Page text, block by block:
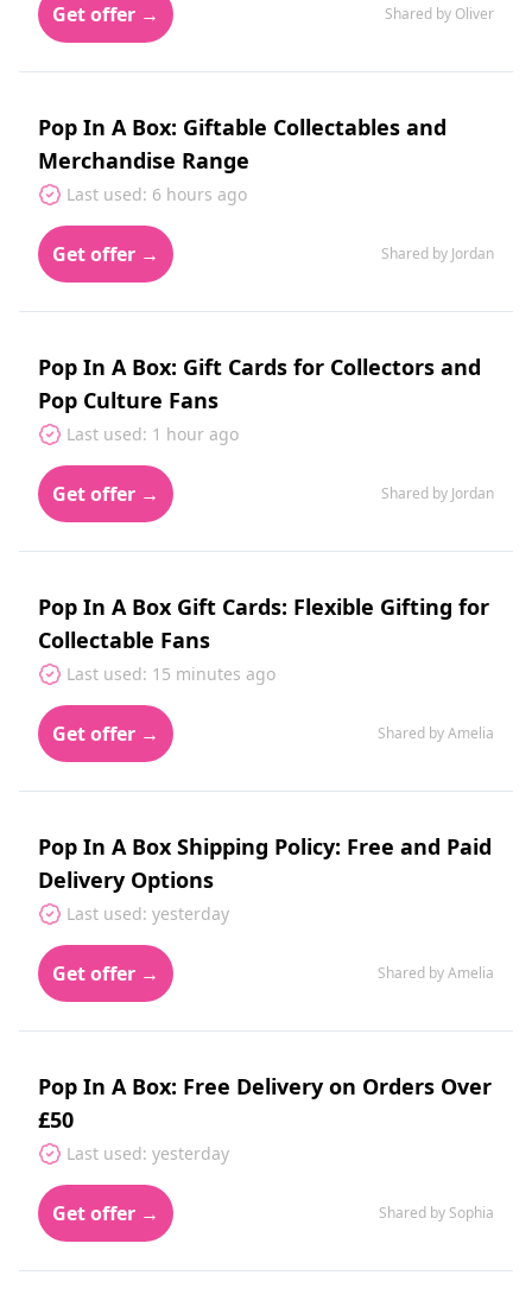
Get offer → Shared by Oliver
Pop In A Box: Giftable Collectables and
Merchandise Range
Last used: 6 hours ago
Get offer → Shared by Jordan
Pop In A Box: Gift Cards for Collectors and
Pop Culture Fans
Last used: 1 hour ago
Get offer → Shared by Jordan
Pop In A Box Gift Cards: Flexible Gifting for
Collectable Fans
Last used: 15 minutes ago
Get offer → Shared by Amelia
Pop In A Box Shipping Policy: Free and Paid
Delivery Options
Last used: yesterday
Get offer → Shared by Amelia
Pop In A Box: Free Delivery on Orders Over
£50
Last used: yesterday
Get offer → Shared by Sophia